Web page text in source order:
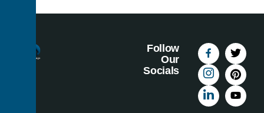
Follow
Our
Socials